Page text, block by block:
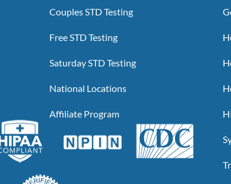
Couples STD Testing
Free STD Testing
Saturday STD Testing
National Locations
Affiliate Program